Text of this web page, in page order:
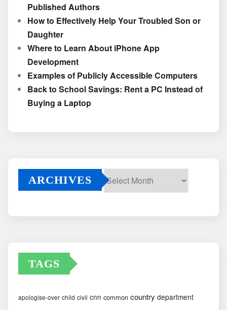
Published Authors
How to Effectively Help Your Troubled Son or
Daughter
Where to Learn About iPhone App
Development
Examples of Publicly Accessible Computers
Back to School Savings: Rent a PC Instead of
Buying a Laptop
ARCHIVES
TAGS
apologise-over child civil cnn common country department